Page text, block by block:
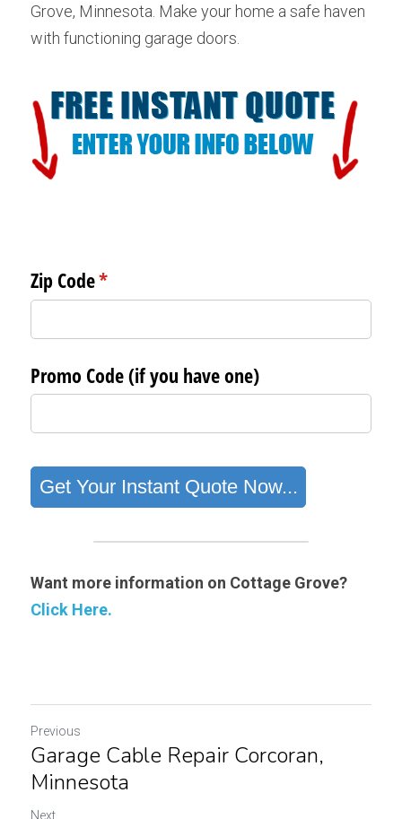
Grove, Minnesota. Make your home a safe haven
with functioning garage doors.
Want more information on Cottage Grove?
Click Here.
Previous
Garage Cable Repair Corcoran,
Minnesota
Next